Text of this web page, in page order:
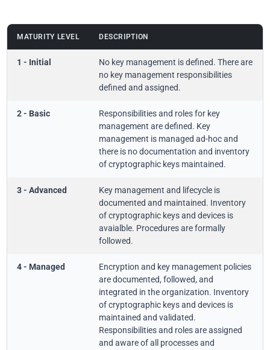
MATURITY LEVEL DESCRIPTION
1 - Initial
No key management is defined. There are
no key management responsibilities
defined and assigned.
2 - Basic
Responsibilities and roles for key
management are defined. Key
management is managed ad-hoc and
there is no documentation and inventory
of cryptographic keys maintained.
3 - Advanced
Key management and lifecycle is
documented and maintained. Inventory
of cryptographic keys and devices is
avaialble. Procedures are formally
followed.
4 - Managed
Encryption and key management policies
are documented, followed, and
integrated in the organization. Inventory
of cryptographic keys and devices is
maintained and validated.
Responsibilities and roles are assigned
and aware of all processes and